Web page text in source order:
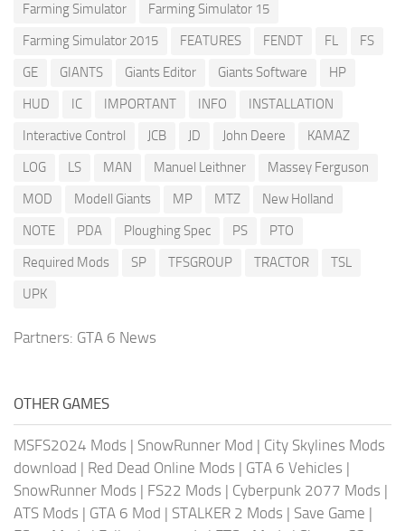
Farming Simulator
Farming Simulator 15
Farming Simulator 2015
FEATURES FENDT FL
FS
GE
GIANTS Giants Editor Giants Software
HP
HUD
IC IMPORTANT INFO
INSTALLATION
Interactive Control
JCB JD John Deere
KAMAZ
LOG
LS MAN Manuel Leithner
Massey Ferguson
MOD
Modell Giants MP MTZ
New Holland
NOTE
PDA Ploughing Spec PS
PTO
Required Mods
SP TFSGROUP TRACTOR
TSL
UPK
Partners: GTA 6 News
OTHER GAMES
MSFS2024 Mods | SnowRunner Mod | City Skylines Mods
download | Red Dead Online Mods | GTA 6 Vehicles |
SnowRunner Mods | FS22 Mods | Cyberpunk 2077 Mods |
ATS Mods | GTA 6 Mod | STALKER 2 Mods | Save Game |